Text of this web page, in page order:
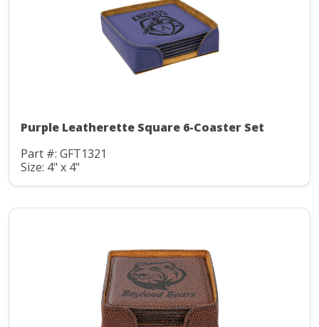
Purple Leatherette Square 6-Coaster Set
Part #: GFT1321
Size: 4" x 4"